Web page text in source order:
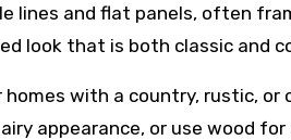
lines and flat panels, often
look that is both classic and
with a country, rustic,
appearance, or use wood